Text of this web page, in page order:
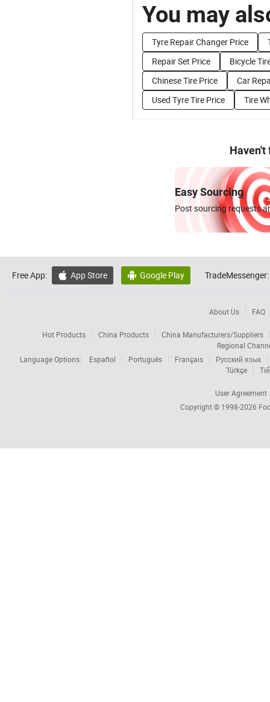
You may
Tyre Repair Changer Price
Repair Set Price
Bicycle
Chinese Tire Price
Car
Used Tyre Tire Price
Tire
Haven't
Easy Sourcing
Post sourcing requests
Free App:  App Store  Google Play TradeMessenger:
About Us FAQ
Hot Products China Products
China Manufacturers/Suppliers
Regional
Language Options:
Español Português Français
Русский язык
Türkçe
User Agreement
Copyright © 1998-2026